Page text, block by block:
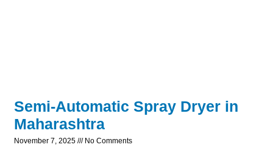
Semi-Automatic Spray Dryer in
Maharashtra
November 7, 2025 No Comments